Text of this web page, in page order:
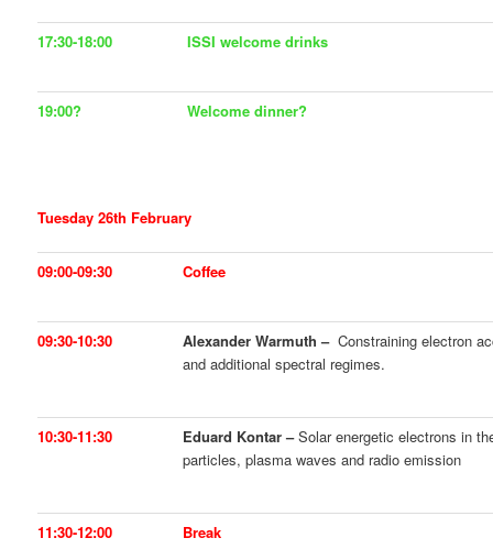
17:30-18:00 ISSI welcome drinks
19:00? Welcome dinner?
Tuesday 26th February
09:00-09:30 Coffee
09:30-10:30 Alexander Warmuth –Constraining electron
and additional spectral regimes.
10:30-11:30 Eduard Kontar –Solar energetic electrons in
particles, plasma waves and radio emission
11:30-12:00 Break